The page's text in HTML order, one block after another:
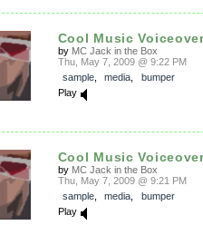
Cool Music
by MC Jack in the Box
Thu, May 7, 2009 @ 9:22 PM
sample, media
bumper
Play
Cool Music
by MC Jack in the Box
Thu, May 7, 2009 @ 9:21 PM
sample, media
bumper
Play